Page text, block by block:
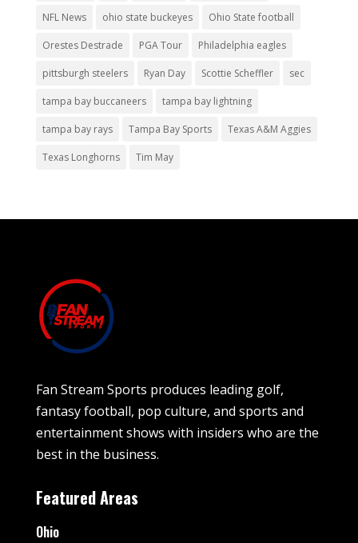
NFL News ohio state buckeyes Ohio State football
Orestes Destrade PGA Tour Philadelphia eagles
pittsburgh steelers Ryan Day Scottie Scheffler sec
tampa bay buccaneers tampa bay lightning
tampa bay rays Tampa Bay Sports Texas A&M Aggies
Texas Longhorns Tim May
Fan Stream Sports produces leading golf,
fantasy football, pop culture, and sports and
entertainment shows with insiders who are the
best in the business.
Featured Areas
Ohio